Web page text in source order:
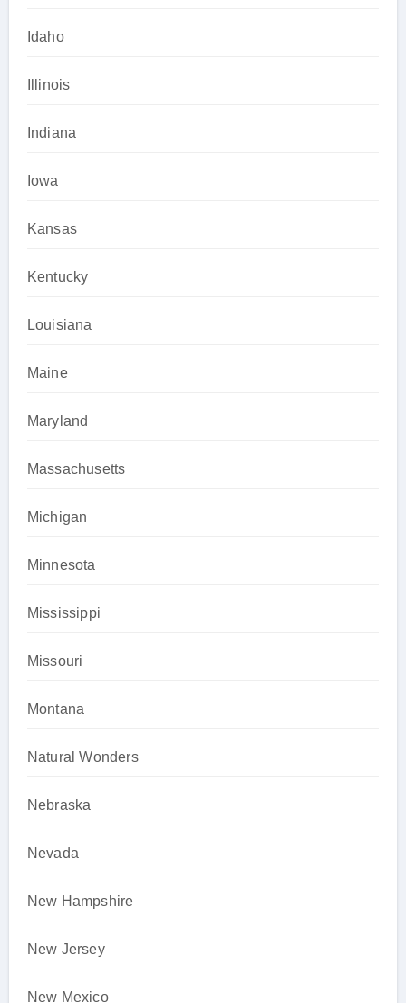
Idaho
Illinois
Indiana
Iowa
Kansas
Kentucky
Louisiana
Maine
Maryland
Massachusetts
Michigan
Minnesota
Mississippi
Missouri
Montana
Natural Wonders
Nebraska
Nevada
New Hampshire
New Jersey
New Mexico